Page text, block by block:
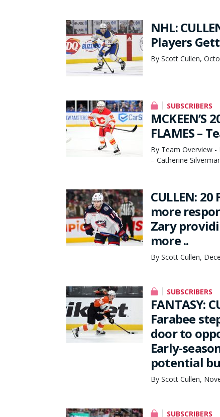
NHL:
Players
By Scott Cullen,
SUBSCRIBERS
MCKEEN’S
FLAMES –
By Team Overview -
– Catherine
CULLEN:
more
Zary
more ..
By Scott Cullen,
SUBSCRIBERS
FANTASY:
Farabee
door to
Early-
potential
By Scott Cullen,
SUBSCRIBERS